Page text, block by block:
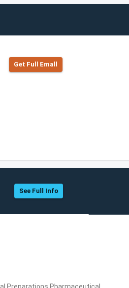
Get Full Emall
See Full Info